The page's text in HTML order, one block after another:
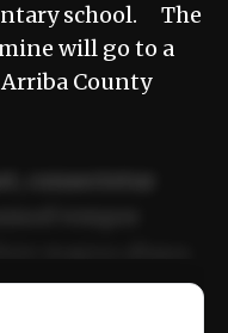
school. The
will go to a
County